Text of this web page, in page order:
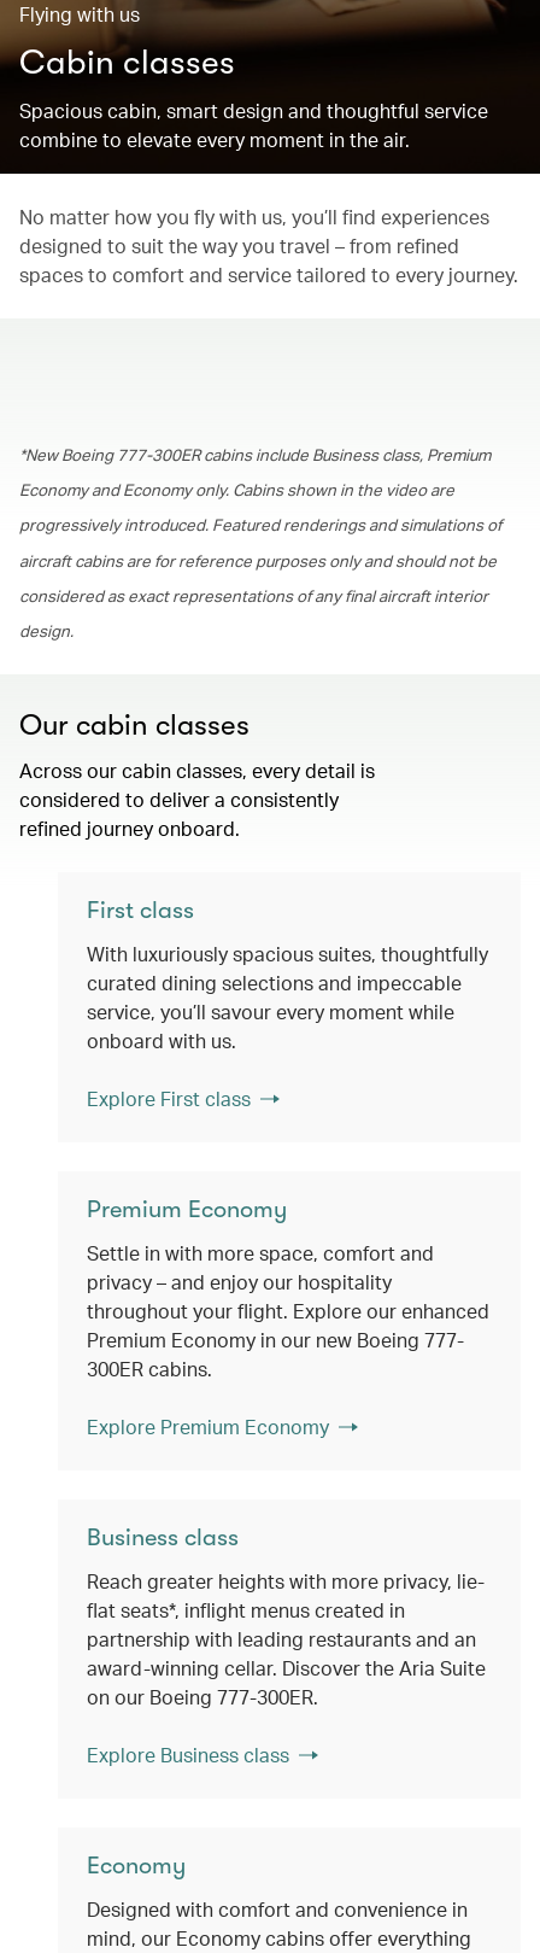
Flying with us
Cabin classes
Spacious cabin, smart design and thoughtful service
combine to elevate every moment in the air.
No matter how you fly with us, you’ll find experiences
designed to suit the way you travel – from refined
spaces to comfort and service tailored to every journey.
*New Boeing 777-300ER cabins include Business class, Premium
Economy and Economy only. Cabins shown in the video are
progressively introduced. Featured renderings and simulations of
aircraft cabins are for reference purposes only and should not be
considered as exact representations of any final aircraft interior
design.
Our cabin classes
Across our cabin classes, every detail is
considered to deliver a consistently
refined journey onboard.
First class
With luxuriously spacious suites, thoughtfully
curated dining selections and impeccable
service, you’ll savour every moment while
onboard with us.
Explore First class
Premium Economy
Settle in with more space, comfort and
privacy – and enjoy our hospitality
throughout your flight. Explore our enhanced
Premium Economy in our new Boeing 777-
300ER cabins.
Explore Premium Economy
Business class
Reach greater heights with more privacy, lie-
flat seats*, inflight menus created in
partnership with leading restaurants and an
award-winning cellar. Discover the Aria Suite
on our Boeing 777-300ER.
Explore Business class
Economy
Designed with comfort and convenience in
mind, our Economy cabins offer everything